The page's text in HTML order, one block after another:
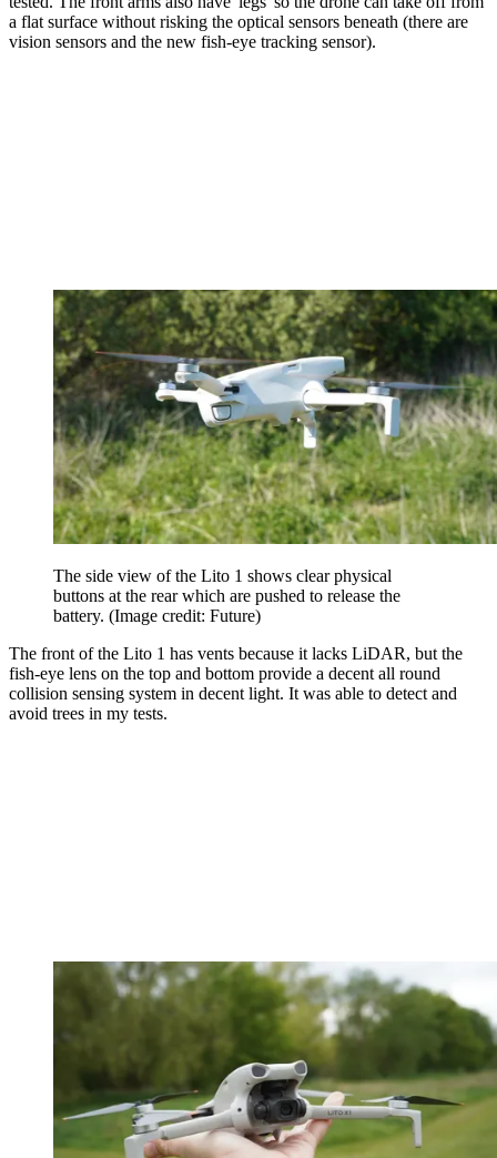
a flat surface without risking the optical sensors beneath (there are
vision sensors and the new fish-eye tracking sensor).
The side view of the Lito 1 shows clear physical
buttons at the rear which are pushed to release the
battery. (Image credit: Future)
The front of the Lito 1 has vents because it lacks LiDAR, but the
fish-eye lens on the top and bottom provide a decent all round
collision sensing system in decent light. It was able to detect and
avoid trees in my tests.